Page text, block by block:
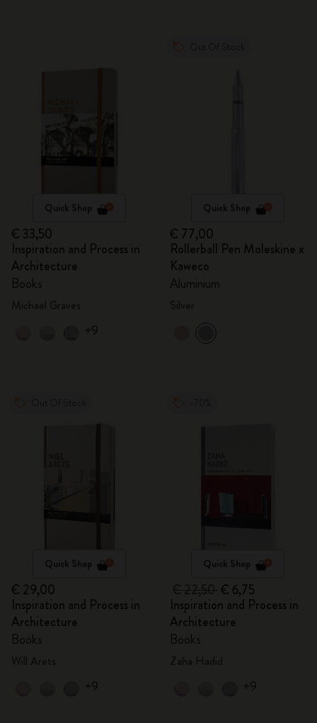
Quick Shop
€ 33,50
Inspiration and Process in
Architecture
Books
+9
Quick Shop
€ 77,00
Rollerball Pen Moleskine x
Kaweco
Aluminium
Quick Shop
€ 29,00
Inspiration and Process in
Architecture
Books
+9
Quick Shop
€ 6,75
Inspiration and Process in
Architecture
Books
+9